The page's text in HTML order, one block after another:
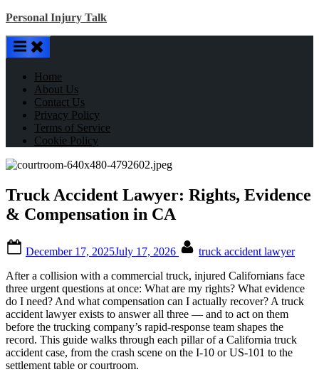
Skip
content
Personal Injury Talk
Home
About Us
Contact Us
Privacy Policy
Terms of Service
Cookie Policy
Truck Accident Lawyer: Rights, Evidence
& Compensation in CA
on
December 17, 2025July 17, 2026
truck accident lawyer
After a collision with a commercial truck, injured Californians face
three urgent questions at once: What are my rights? What evidence
do I need? And what compensation can I actually recover? A truck
accident lawyer exists to answer all three — and to act on them
before the trucking company’s rapid-response team shapes the
record. This guide walks through each pillar of a California truck
accident case, from the crash scene on the I-10 or US-101 to the
settlement table or courtroom.